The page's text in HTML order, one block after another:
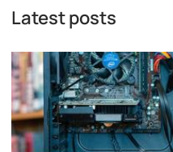
Latest posts